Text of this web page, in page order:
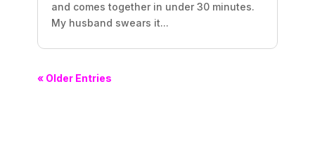
and comes together in under 30 minutes.
My husband swears it...
« Older Entries